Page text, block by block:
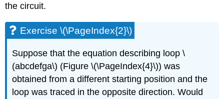
the circuit.
Exercise \(\PageIndex{2}\)
Suppose that the equation describing loop\
(abcdefga\) (Figure \(\PageIndex{4}\)) was
obtained from a different starting position and the
loop was traced in the opposite direction. Would